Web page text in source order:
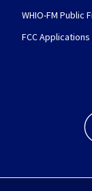
WHIO-FM Public
FCC Applications